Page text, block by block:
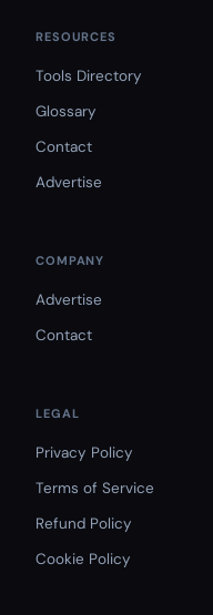
RESOURCES
Tools Directory
Glossary
Contact
Advertise
COMPANY
Advertise
Contact
LEGAL
Privacy Policy
Terms of Service
Refund Policy
Cookie Policy